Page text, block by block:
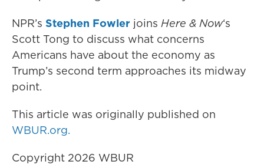
NPR’s Stephen Fowler joins Here & Now‘s
Scott Tong to discuss what concerns
Americans have about the economy as
Trump’s second term approaches its midway
point.
This article was originally published on
WBUR.org.
Copyright 2026 WBUR